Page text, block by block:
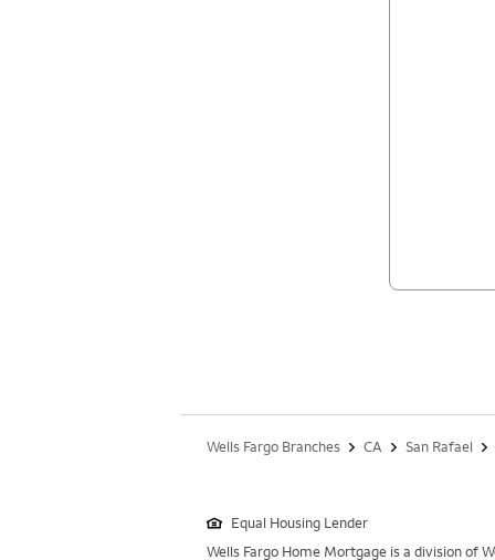
Wells Fargo Branches CA San Rafael
Equal Housing Lender
Wells Fargo Home Mortgage is a division of